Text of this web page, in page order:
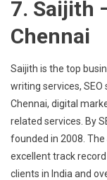
7. Saijith
Chennai
Saijith is the top
writing services,
Chennai, digital
related services. By
founded in 2008. The
excellent track
clients in India and